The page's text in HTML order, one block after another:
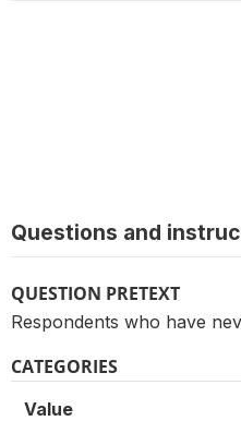
Questions and
QUESTION PRETEXT
Respondents who have
CATEGORIES
Value